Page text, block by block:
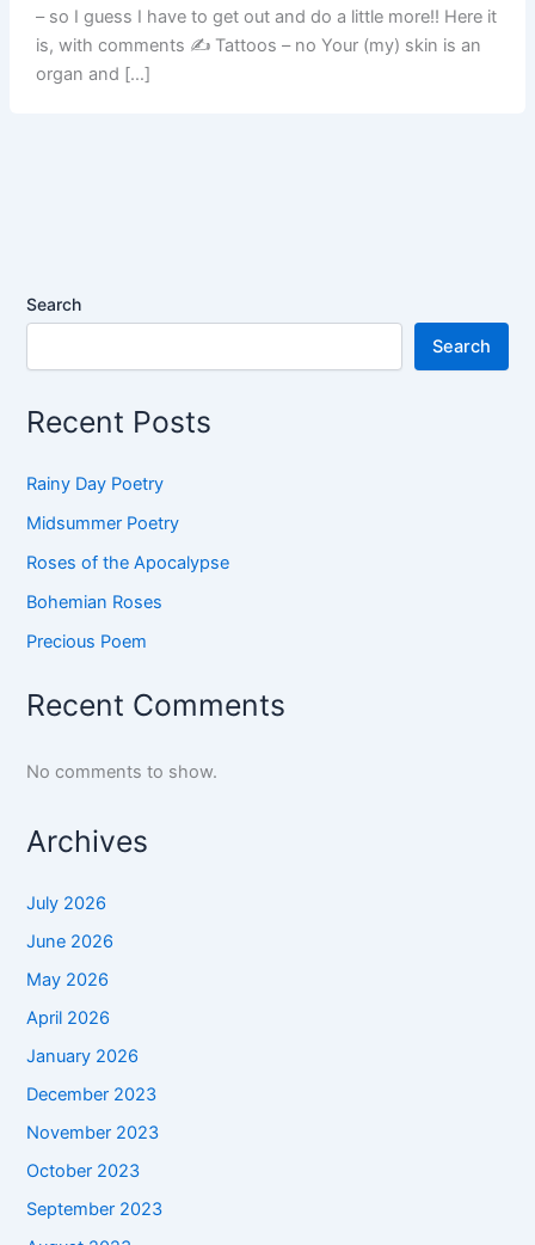
– so I guess I have to get out and do a little more!! Here it
is, with comments ✍ Tattoos – no Your (my) skin is an
organ and […]
Search
Search
Recent Posts
Rainy Day Poetry
Midsummer Poetry
Roses of the Apocalypse
Bohemian Roses
Precious Poem
Recent Comments
No comments to show.
Archives
July 2026
June 2026
May 2026
April 2026
January 2026
December 2023
November 2023
October 2023
September 2023